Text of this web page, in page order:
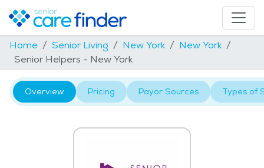
Home Senior Living New York
New York
Senior Helpers - New York
Overview Pricing Payor Sources Types of